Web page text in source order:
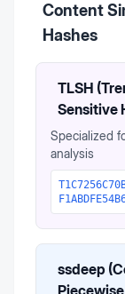
Content
Hashes
TLSH
Sensitive
Specialized
analysis
ssdeep